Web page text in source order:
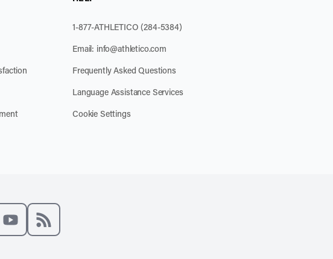
1-877-ATHLETICO (284-5384)
Email: info@athletico.com
Frequently Asked Questions
Language Assistance Services
Cookie Settings